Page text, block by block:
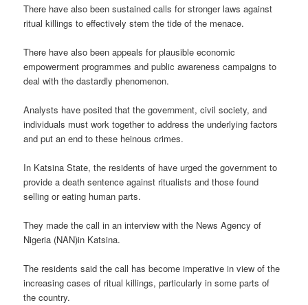
There have also been sustained calls for stronger laws against
ritual killings to effectively stem the tide of the menace.
There have also been appeals for plausible economic
empowerment programmes and public awareness campaigns to
deal with the dastardly phenomenon.
Analysts have posited that the government, civil society, and
individuals must work together to address the underlying factors
and put an end to these heinous crimes.
In Katsina State, the residents of have urged the government to
provide a death sentence against ritualists and those found
selling or eating human parts.
They made the call in an interview with the News Agency of
Nigeria (NAN)in Katsina.
The residents said the call has become imperative in view of the
increasing cases of ritual killings, particularly in some parts of
the country.